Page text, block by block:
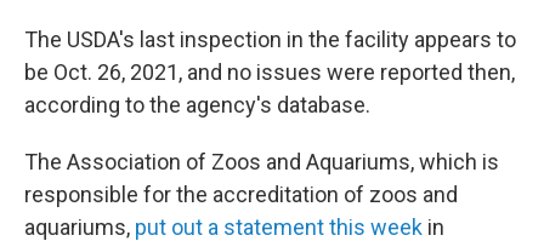
The USDA's last inspection in the facility appears to
be Oct. 26, 2021, and no issues were reported then,
according to the agency's database.
The Association of Zoos and Aquariums, which is
responsible for the accreditation of zoos and
aquariums, put out a statement this week in